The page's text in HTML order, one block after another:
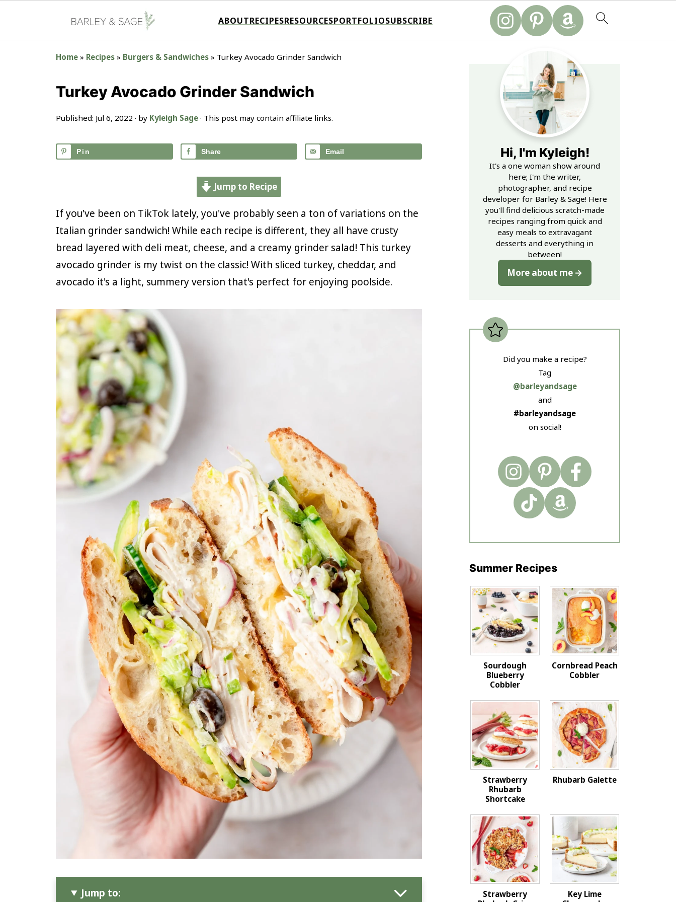
ABOUTRECIPESRESOURCESPORTFOLIOSUBSCRIBE
Home » Recipes » Burgers & Sandwiches » Turkey Avocado Grinder Sandwich
Turkey Avocado Grinder Sandwich
Published: Jul 6, 2022 · by Kyleigh Sage · This post may contain affiliate links.
Pin Share Email
Jump to Recipe
If you've been on TikTok lately, you've probably seen a ton of variations on the
Italian grinder sandwich! While each recipe is different, they all have crusty
bread layered with deli meat, cheese, and a creamy grinder salad! This turkey
avocado grinder is my twist on the classic! With sliced turkey, cheddar, and
avocado it's a light, summery version that's perfect for enjoying poolside.
Jump to:
Hi, I'm Kyleigh!
It's a one woman show around
here; I'm the writer,
photographer, and recipe
developer for Barley & Sage! Here
you'll find delicious scratch-made
recipes ranging from quick and
easy meals to extravagant
desserts and everything in
between!
More about me
Did you make a recipe?
Tag
@barleyandsage
and
#barleyandsage
on social!
Summer Recipes
Sourdough
Blueberry
Cobbler
Cornbread Peach
Cobbler
Strawberry
Rhubarb
Shortcake
Rhubarb Galette
Strawberry
Key Lime